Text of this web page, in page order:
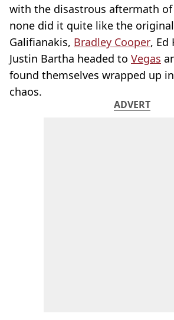
with the disastrous aftermath
none did it quite like the original
Galifianakis, Bradley Cooper, Ed
Justin Bartha headed to Vegas
found themselves wrapped up
chaos.
ADVERT